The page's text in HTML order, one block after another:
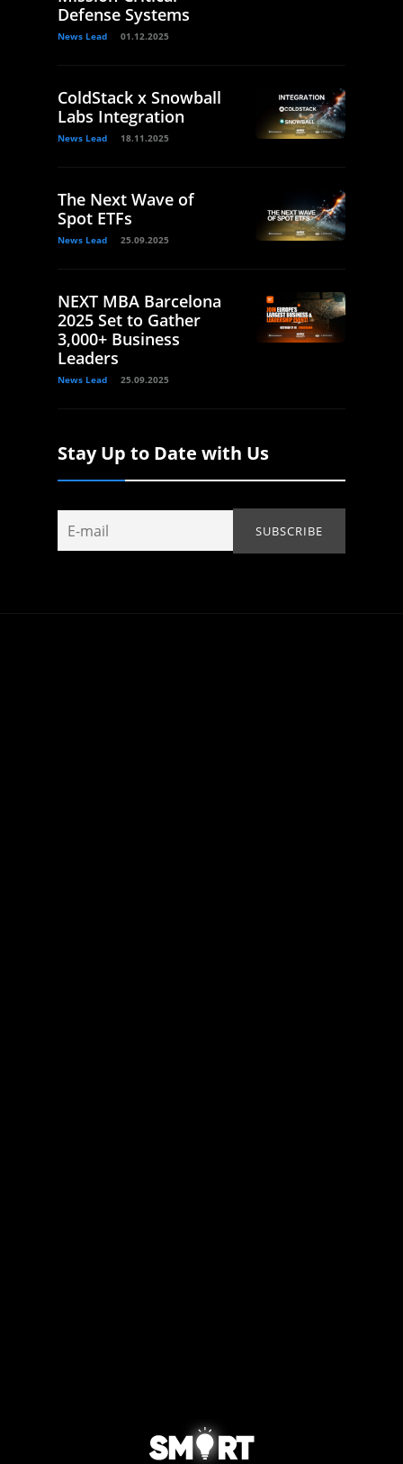
Defense Systems
News Lead 01.12.2025
ColdStack x Snowball
Labs Integration
News Lead 18.11.2025
The Next Wave of
Spot ETFs
News Lead 25.09.2025
NEXT MBA Barcelona
2025 Set to Gather
3,000+ Business
Leaders
News Lead 25.09.2025
Stay Up to Date with Us